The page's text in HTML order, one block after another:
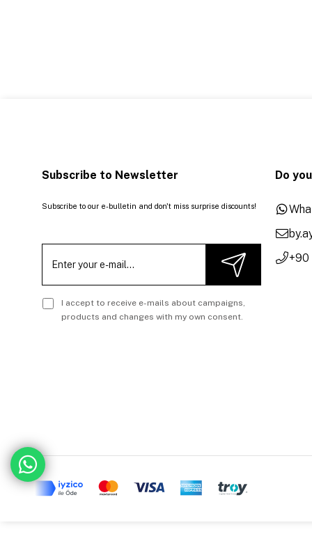
Subscribe to Newsletter
Subscribe to our e-bulletin and don't miss surprise discounts!
I accept to receive e-mails about campaigns,
products and changes with my own consent.
Do